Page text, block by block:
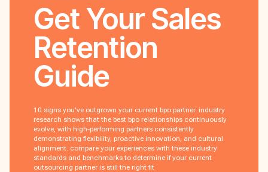
Get Your Sales
Retention
Guide
10 signs you've outgrown your current bpo partner. industry
research shows that the best bpo relationships continuously
evolve, with high-performing partners consistently
demonstrating flexibility, proactive innovation, and cultural
alignment. compare your experiences with these industry
standards and benchmarks to determine if your current
outsourcing partner is still the right fit